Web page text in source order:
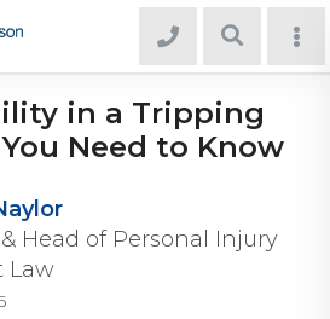
in a Tripping
Need to Know
Head of Personal Injury
Law